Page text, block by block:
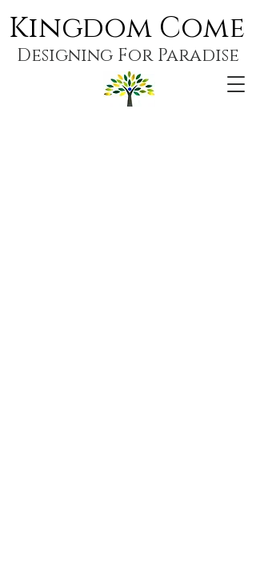
Kingdom Come
Designing For Paradise